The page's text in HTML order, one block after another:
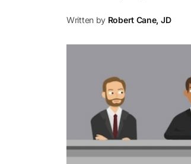
Written by Robert Cane, JD